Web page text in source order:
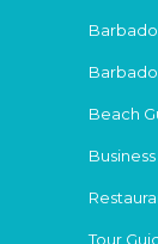
Beach
Tour